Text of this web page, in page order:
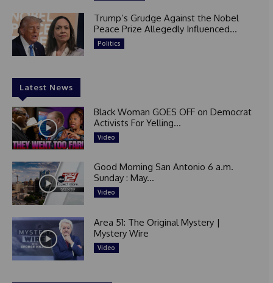
Trump’s Grudge Against the Nobel
Peace Prize Allegedly Influenced...
Politics
Latest News
Black Woman GOES OFF on Democrat
Activists For Yelling...
Video
Good Morning San Antonio 6 a.m.
Sunday : May...
Video
Area 51: The Original Mystery |
Mystery Wire
Video